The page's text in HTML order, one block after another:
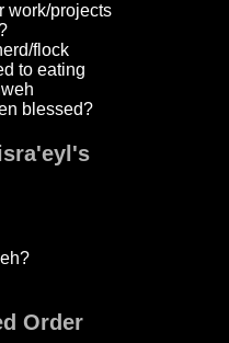
work/projects
flock
to eating
blessed?
Order